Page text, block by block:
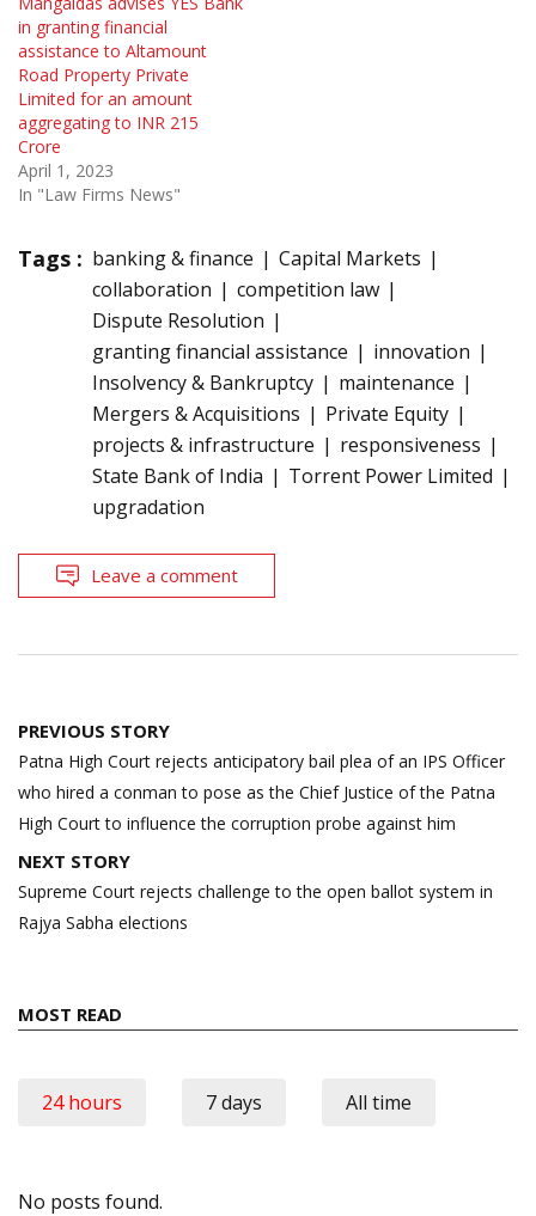
in granting financial
assistance to Altamount
Road Property Private
Limited for an amount
aggregating to INR 215
Crore
April 1, 2023
In "Law Firms News"
Tags : banking & finance
Capital Markets
collaboration
competition law
Dispute Resolution
granting financial assistance
innovation
Insolvency & Bankruptcy
maintenance
Mergers & Acquisitions
Private Equity
projects & infrastructure
responsiveness
State Bank of India
Torrent Power Limited
upgradation
Leave a comment
Post
navigation
PREVIOUS STORY
Patna High Court rejects anticipatory bail plea of an IPS Officer
who hired a conman to pose as the Chief Justice of the Patna
High Court to influence the corruption probe against him
NEXT STORY
Supreme Court rejects challenge to the open ballot system in
Rajya Sabha elections
MOST READ
24 hours 7 days All time
No posts found.